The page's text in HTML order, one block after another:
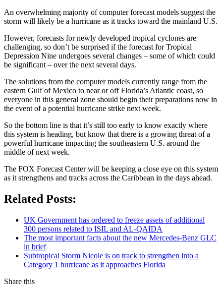
An overwhelming majority of computer forecast models suggest the
storm will likely be a hurricane as it tracks toward the mainland U.S.
However, forecasts for newly developed tropical cyclones are
challenging, so don’t be surprised if the forecast for Tropical
Depression Nine undergoes several changes – some of which could
be significant – over the next several days.
The solutions from the computer models currently range from the
eastern Gulf of Mexico to near or off Florida’s Atlantic coast, so
everyone in this general zone should begin their preparations now in
the event of a potential hurricane strike next week.
So the bottom line is that it’s still too early to know exactly where
this system is heading, but know that there is a growing threat of a
powerful hurricane impacting the southeastern U.S. around the
middle of next week.
The FOX Forecast Center will be keeping a close eye on this system
as it strengthens and tracks across the Caribbean in the days ahead.
Related Posts:
UK Government has ordered to freeze assets of additional
300 persons related to ISIL and AL-QAIDA
The most important facts about the new Mercedes-Benz GLC
in brief
Subtropical Storm Nicole is on track to strengthen into a
Category 1 hurricane as it approaches Florida
Share this